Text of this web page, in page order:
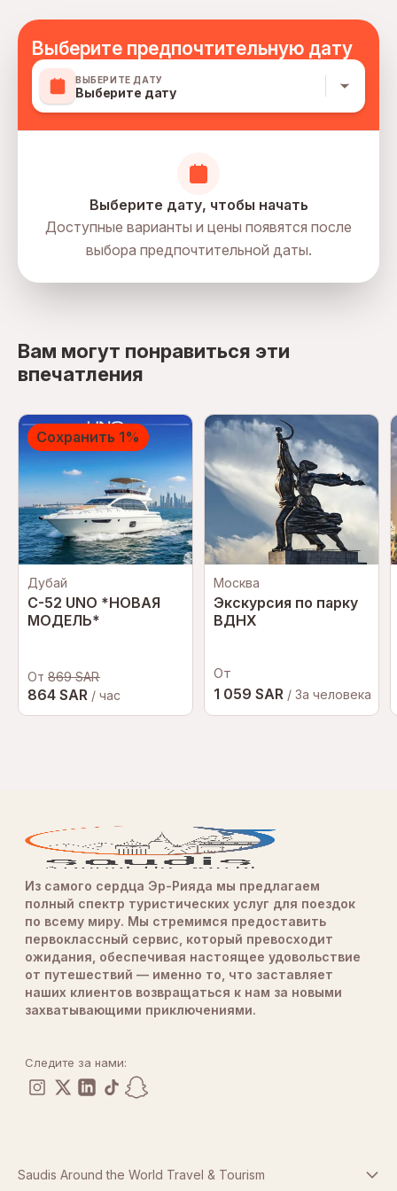
Выберите предпочтительную дату
ВЫБЕРИТЕ ДАТУ
Выберите дату
Выберите дату, чтобы начать
Доступные варианты и цены появятся после
выбора предпочтительной даты.
Вам могут понравиться эти
впечатления
Дубай
C-52 UNO *НОВАЯ
МОДЕЛЬ*
От 869 SAR
864 SAR / час
Сохранить 1%
Москва
Экскурсия по парку
ВДНХ
От
1 059 SAR / За человека
Из самого сердца Эр-Рияда мы предлагаем
полный спектр туристических услуг для поездок
по всему миру. Мы стремимся предоставить
первоклассный сервис, который превосходит
ожидания, обеспечивая настоящее удовольствие
от путешествий — именно то, что заставляет
наших клиентов возвращаться к нам за новыми
захватывающими приключениями.
Следите за нами:
Saudis Around the World Travel & Tourism